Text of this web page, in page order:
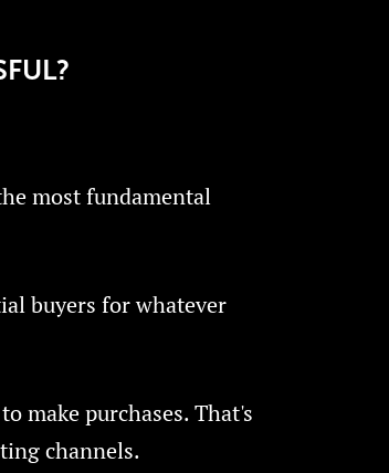
most fundamental
buyers for whatever
make purchases. That's
channels.